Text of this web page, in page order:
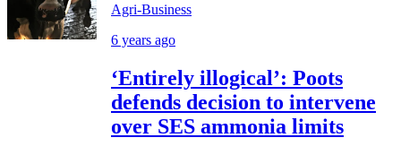
Agri-Business
6 years ago
‘Entirely illogical’: Poots
defends decision to intervene
over SES ammonia limits